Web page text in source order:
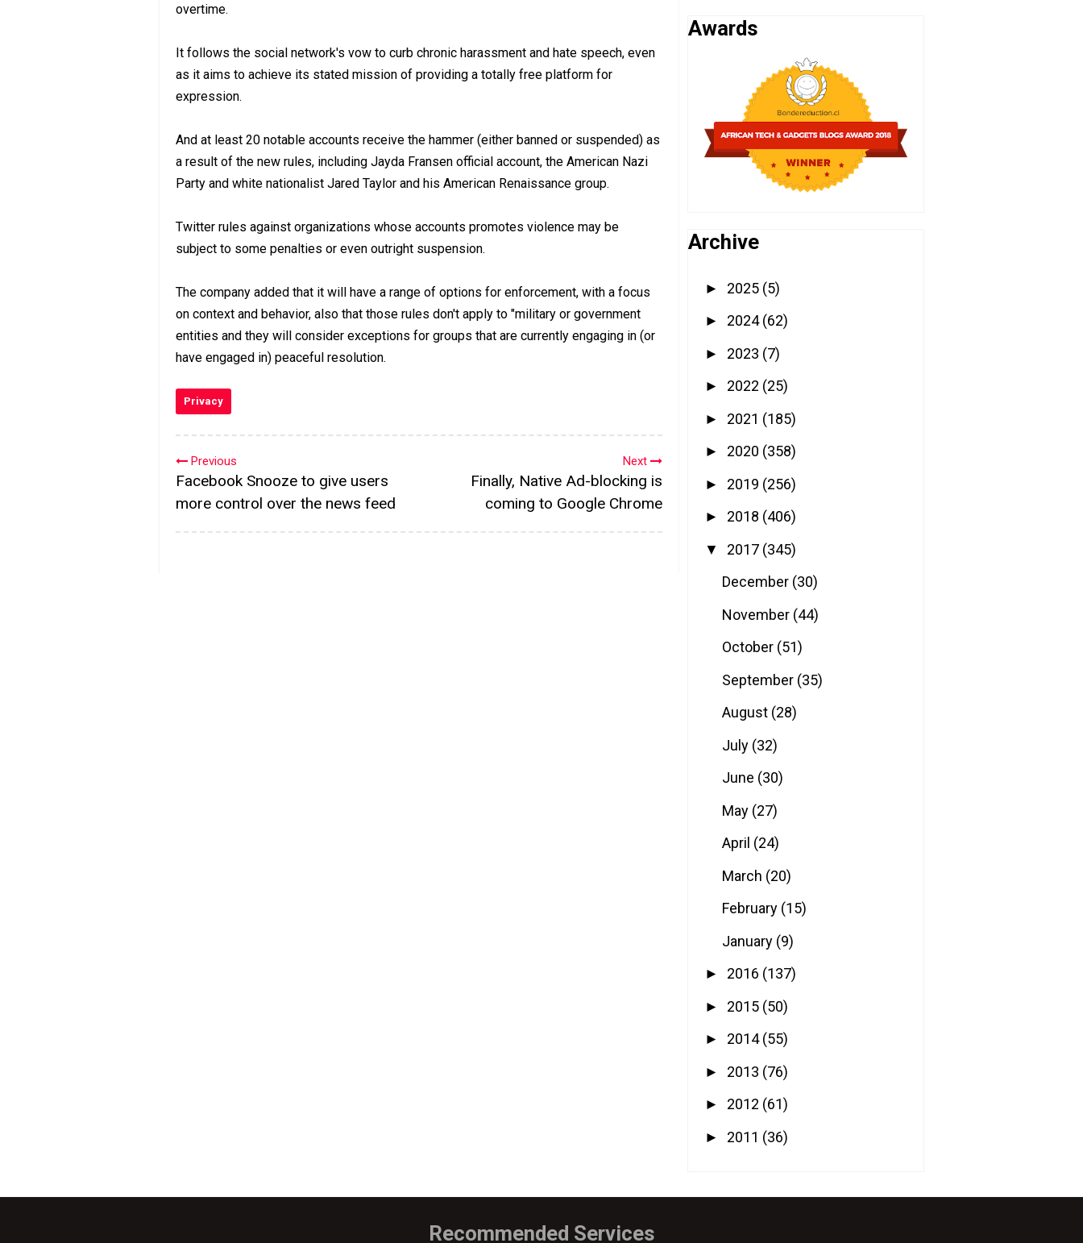
overtime.
It follows the social network's vow to curb chronic harassment and hate speech, even
as it aims to achieve its stated mission of providing a totally free platform for
expression.
And at least 20 notable accounts receive the hammer (either banned or suspended) as
a result of the new rules, including Jayda Fransen official account, the American Nazi
Party and white nationalist Jared Taylor and his American Renaissance group.
Twitter rules against organizations whose accounts promotes violence may be
subject to some penalties or even outright suspension.
The company added that it will have a range of options for enforcement, with a focus
on context and behavior, also that those rules don't apply to "military or government
entities and they will consider exceptions for groups that are currently engaging in (or
have engaged in) peaceful resolution.
Privacy
Next
Finally, Native Ad-blocking is
coming to Google Chrome
Previous
Facebook Snooze to give users
more control over the news feed
Awards
Archive
► 2025 (5)
► 2024(62)
► 2023 (7)
► 2022 (25)
► 2021 (185)
► 2020 (358)
► 2019 (256)
► 2018 (406)
▼ 2017 (345)
December (30)
November (44)
October (51)
September (35)
August (28)
July (32)
June (30)
May (27)
April (24)
March (20)
February (15)
January (9)
► 2016 (137)
► 2015 (50)
► 2014(55)
► 2013 (76)
► 2012 (61)
► 2011 (36)
Recommended Services